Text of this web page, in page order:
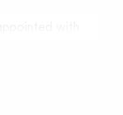
carpark